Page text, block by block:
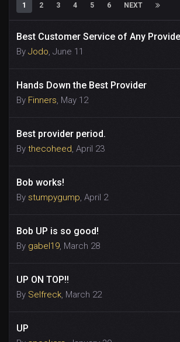
1 2 3 4 5 6 NEXT
Best Customer Service of Any
By Jodo, June 11
Hands Down the Best Provider
By Finners, May 12
Best provider period.
By thecoheed, April 23
Bob works!
By stumpygump, April 2
Bob UP is so good!
By gabel19, March 28
UP ON TOP!!
By Selfreck, March 22
UP